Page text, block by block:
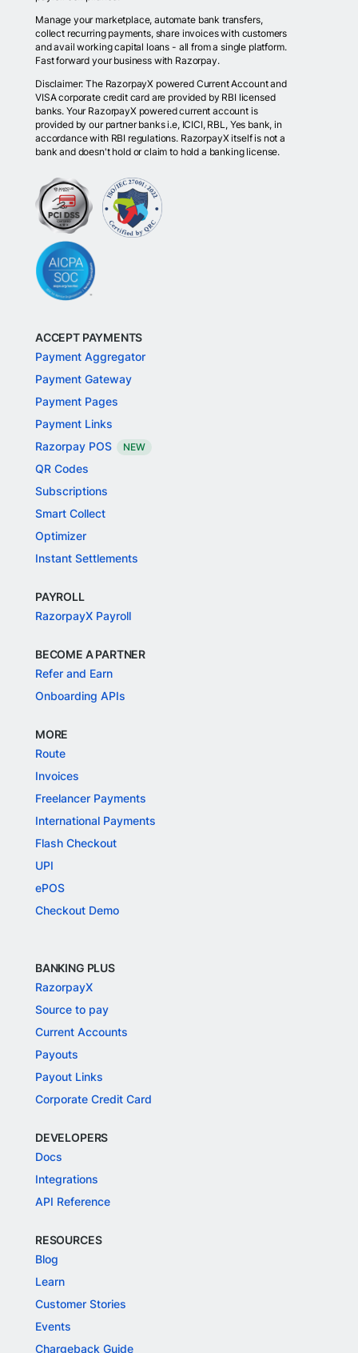
Manage your marketplace, automate bank transfers,
collect recurring payments, share invoices with customers
and avail working capital loans - all from a single platform.
Fast forward your business with Razorpay.
Disclaimer: The RazorpayX powered Current Account and
VISA corporate credit card are provided by RBI licensed
banks. Your RazorpayX powered current account is
provided by our partner banks i.e, ICICI, RBL, Yes bank, in
accordance with RBI regulations. RazorpayX itself is not a
bank and doesn't hold or claim to hold a banking license.
ACCEPT PAYMENTS
Payment Aggregator
Payment Gateway
Payment Pages
Payment Links
Razorpay POS
NEW
QR Codes
Subscriptions
Smart Collect
Optimizer
Instant Settlements
PAYROLL
RazorpayX Payroll
BECOME A PARTNER
Refer and Earn
Onboarding APIs
MORE
Route
Invoices
Freelancer Payments
International Payments
Flash Checkout
UPI
ePOS
Checkout Demo
BANKING PLUS
RazorpayX
Source to pay
Current Accounts
Payouts
Payout Links
Corporate Credit Card
DEVELOPERS
Docs
Integrations
API Reference
RESOURCES
Blog
Learn
Customer Stories
Events
Chargeback Guide